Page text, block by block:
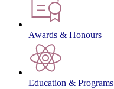
Awards & Honours
Education & Programs